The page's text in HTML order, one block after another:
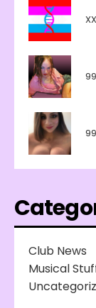
Club News
Musical